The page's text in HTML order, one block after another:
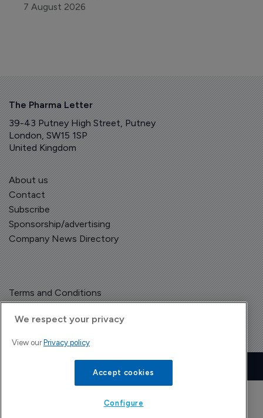
7 August 2026
The Pharma Letter
39-43 Putney High Street, Putney
London, SW15 1SP
United Kingdom
About us
Contact
Subscribe
Sponsorship/advertising
Company News Directory
Terms and Conditions
Copyright © The Pharma Letter
| Headless Content Management with
We respect your privacy
View our Privacy policy
Accept cookies
Configure